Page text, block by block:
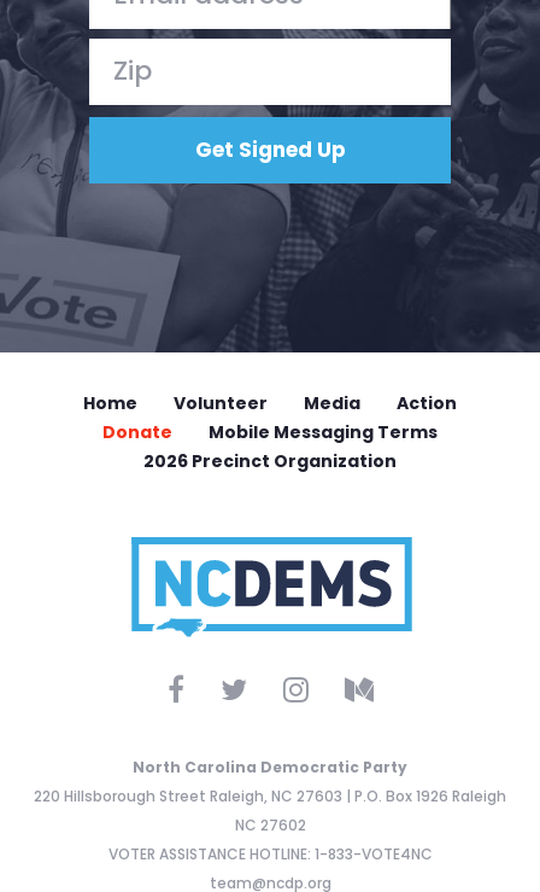
Home Volunteer Media
Action
Donate
Mobile Messaging Terms
2026 Precinct Organization
North Carolina Democratic Party
220 Hillsborough Street Raleigh, NC 27603 | P.O. Box 1926 Raleigh
NC 27602
VOTER ASSISTANCE HOTLINE: 1-833-VOTE4NC
team@ncdp.org